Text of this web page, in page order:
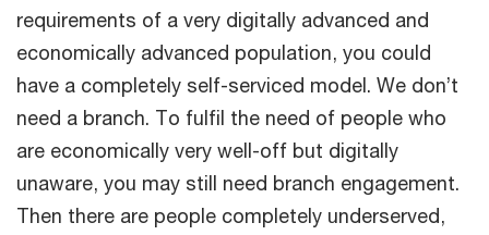
requirements of a very digitally advanced and
economically advanced population, you could
have a completely self-serviced model. We don’t
need a branch. To fulfil the need of people who
are economically very well-off but digitally
unaware, you may still need branch engagement.
Then there are people completely underserved,